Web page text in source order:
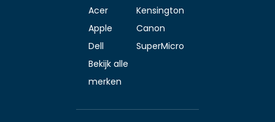
Acer
Kensington
Apple
Canon
Dell
SuperMicro
Bekijk alle
merken